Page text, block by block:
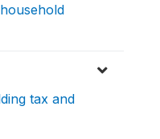
tax and